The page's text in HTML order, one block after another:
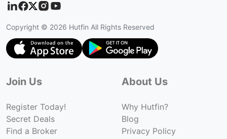
Copyright © 2026 Hutfin All Rights Reserved
Join Us
Register Today!
Secret Deals
Find a Broker
About Us
Why Hutfin?
Blog
Privacy Policy